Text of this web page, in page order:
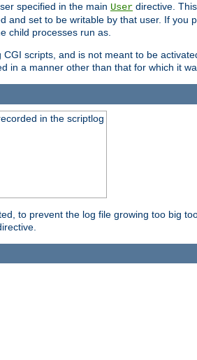
specified in the main User directive.
set to be writable by that user. If you
child processes run as.
scripts, and is not meant to be
in a manner other than that for which it
in the scriptlog
to prevent the log file growing too big